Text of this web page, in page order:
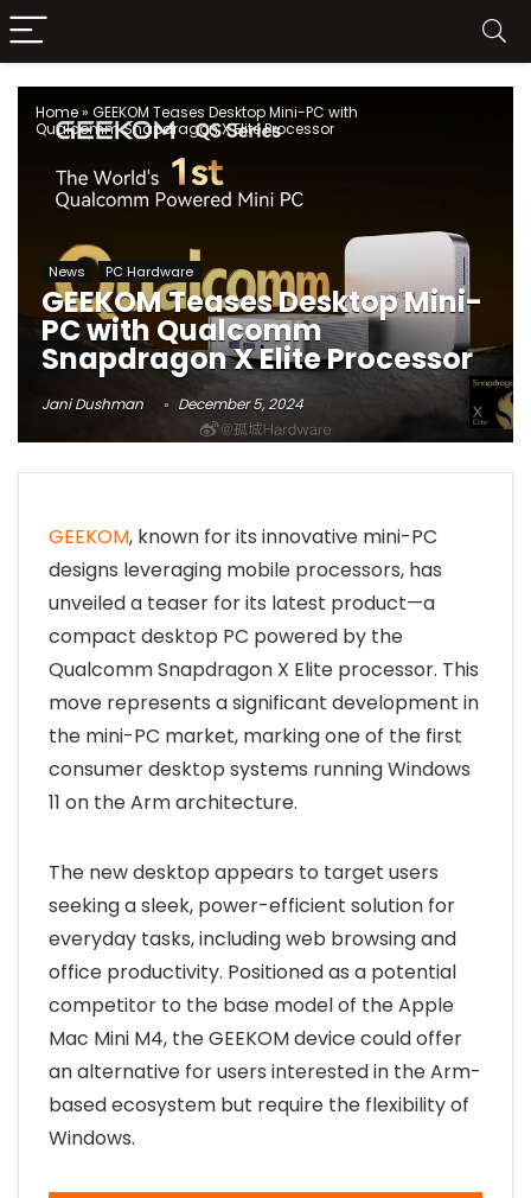
Home» GEEKOM Teases Desktop Mini-PC with
Qualcomm Snapdragon X Elite Processor
News PC Hardware
GEEKOM Teases Desktop Mini-
PC with Qualcomm
Snapdragon X Elite Processor
Jani Dushman December 5, 2024
GEEKOM, known for its innovative mini-PC
designs leveraging mobile processors, has
unveiled a teaser for its latest product—a
compact desktop PC powered by the
Qualcomm Snapdragon X Elite processor. This
move represents a significant development in
the mini-PC market, marking one of the first
consumer desktop systems running Windows
11 on the Arm architecture.
The new desktop appears to target users
seeking a sleek, power-efficient solution for
everyday tasks, including web browsing and
office productivity. Positioned as a potential
competitor to the base model of the Apple
Mac Mini M4, the GEEKOM device could offer
an alternative for users interested in the Arm-
based ecosystem but require the flexibility of
Windows.